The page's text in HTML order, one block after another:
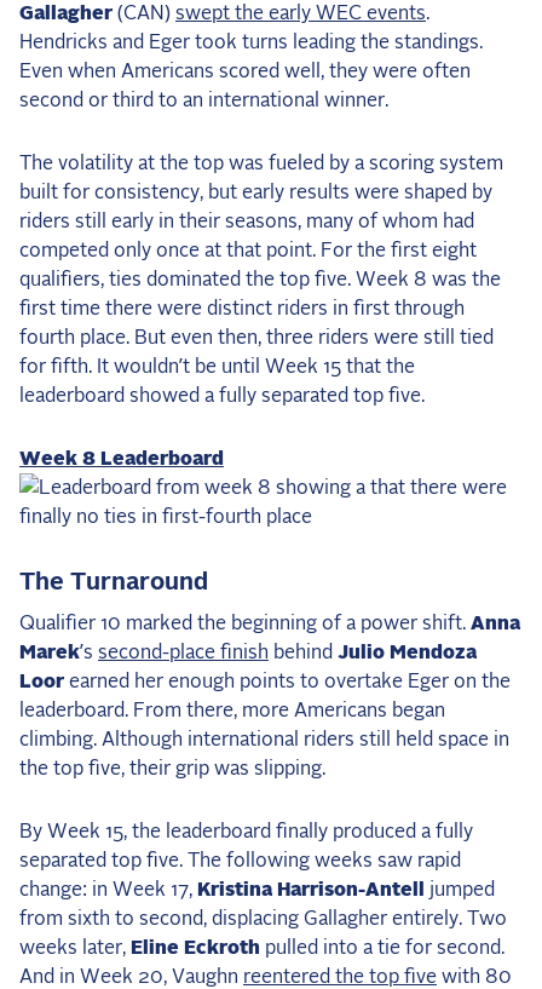
Gallagher (CAN) swept the early WEC events.
Hendricks and Eger took turns leading the standings.
Even when Americans scored well, they were often
second or third to an international winner.
The volatility at the top was fueled by a scoring system
built for consistency, but early results were shaped by
riders still early in their seasons, many of whom had
competed only once at that point. For the first eight
qualifiers, ties dominated the top five. Week 8 was the
first time there were distinct riders in first through
fourth place. But even then, three riders were still tied
for fifth. It wouldn’t be until Week 15 that the
leaderboard showed a fully separated top five.
Week 8 Leaderboard
The Turnaround
Qualifier 10 marked the beginning of a power shift. Anna
Marek’s second-place finish behind Julio Mendoza
Loor earned her enough points to overtake Eger on the
leaderboard. From there, more Americans began
climbing. Although international riders still held space in
the top five, their grip was slipping.
By Week 15, the leaderboard finally produced a fully
separated top five. The following weeks saw rapid
change: in Week 17, Kristina Harrison-Antell
jumped
from sixth to second, displacing Gallagher entirely. Two
weeks later, Eline Eckroth pulled into a tie for second.
And in Week 20, Vaughn reentered the top five with 80